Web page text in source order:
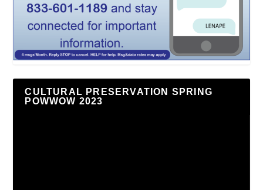
CULTURAL PRESERVATION SPRING
POWWOW 2023